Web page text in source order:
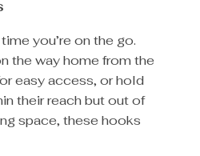
you’re on the go.
the way home from the
easy access, or hold
their reach but out of
space, these hooks